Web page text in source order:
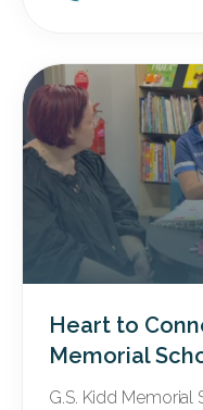
Heart to
Memorial
G.S. Kidd